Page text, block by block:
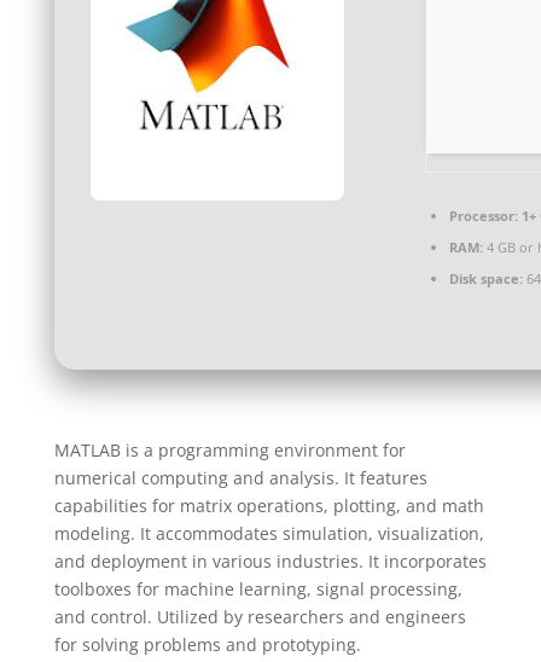
Processor:1+
RAM:4 GB or
Disk space:
MATLAB is a programming environment for
numerical computing and analysis. It features
capabilities for matrix operations, plotting, and math
modeling. It accommodates simulation, visualization,
and deployment in various industries. It incorporates
toolboxes for machine learning, signal processing,
and control. Utilized by researchers and engineers
for solving problems and prototyping.